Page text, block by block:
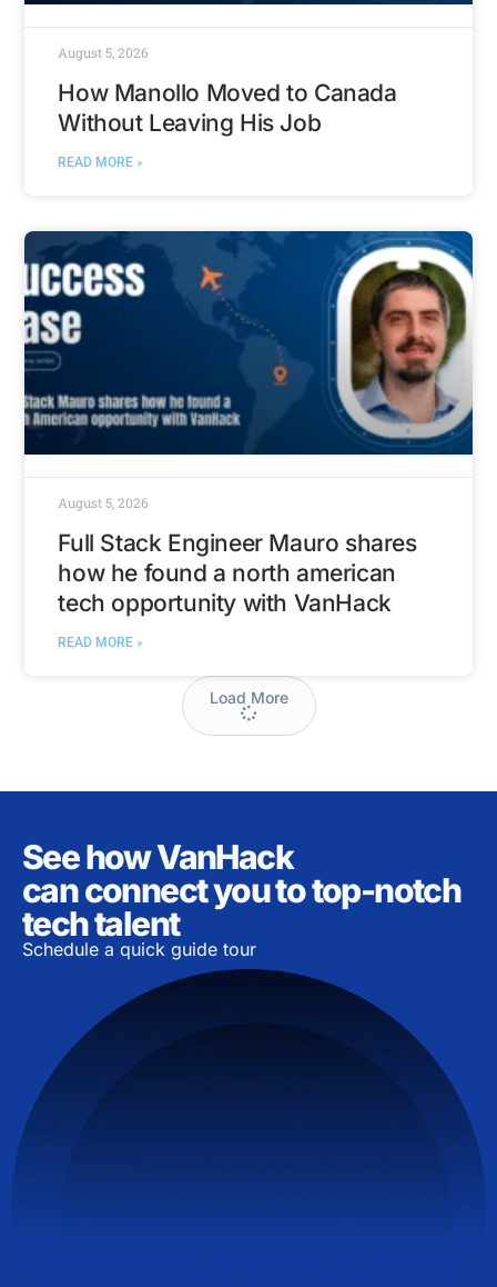
How Manollo Moved to Canada
Without Leaving His Job
READ MORE »
August 5, 2026
Full Stack Engineer Mauro shares
how he found a north american
tech opportunity with VanHack
READ MORE »
August 5, 2026
Load More
See how VanHack
can connect you to top-notch
tech talent
Schedule a quick guide tour